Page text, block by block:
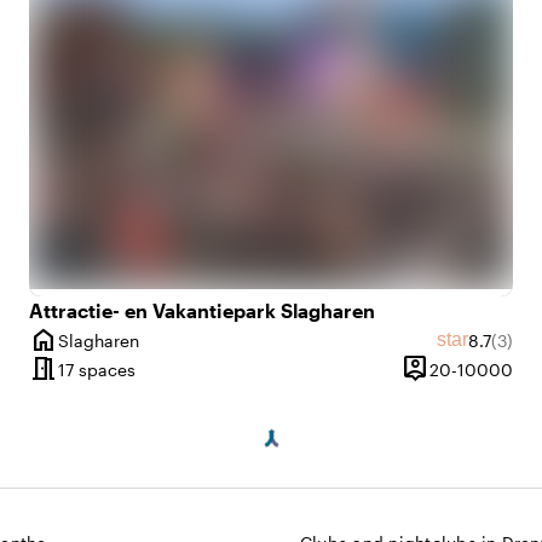
2 until 300 people
Attractie- en Vakantiepark Slagharen
home
City
Slagharen starAverage
8.7(3)
meeting_room17 spaces person_pin
Capacity
20-10000